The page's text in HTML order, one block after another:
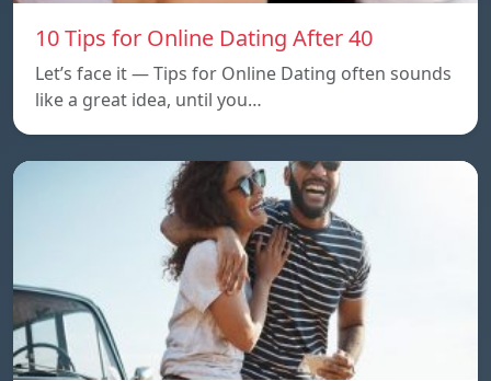
10 Tips for Online Dating After 40
Let’s face it — Tips for Online Dating often sounds
like a great idea, until you…